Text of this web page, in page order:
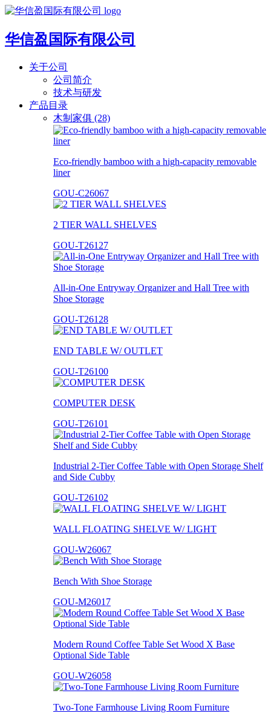
华信盈国际有限公司
关于公司
公司简介
技术与研发
产品目录
木制家俱 (28)
Eco-friendly bamboo with a high-capacity removable
liner
GOU-C26067
2 TIER WALL SHELVES
GOU-T26127
All-in-One Entryway Organizer and Hall Tree with
Shoe Storage
GOU-T26128
END TABLE W/ OUTLET
GOU-T26100
COMPUTER DESK
GOU-T26101
Industrial 2-Tier Coffee Table with Open Storage Shelf
and Side Cubby
GOU-T26102
WALL FLOATING SHELVE W/ LIGHT
GOU-W26067
Bench With Shoe Storage
GOU-M26017
Modern Round Coffee Table Set Wood X Base
Optional Side Table
GOU-W26058
Two-Tone Farmhouse Living Room Furniture